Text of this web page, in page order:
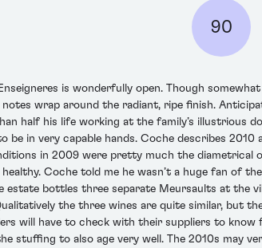
90
is wonderfully open. Though
wrap around the radiant, ripe finish.
half his life working at the family’s illustrious
be in very capable hands. Coche describes
in 2009 were pretty much the diametrical
Coche told me he wasn’t a huge fan of
estate bottles three separate Meursaults at the
the three wines are quite similar, but
will have to check with their suppliers to know
stuffing to also age very well. The 2010s may